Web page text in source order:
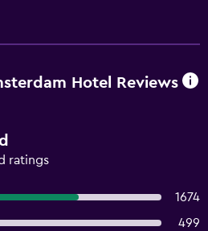
Hotel Reviews
ratings
1674
499